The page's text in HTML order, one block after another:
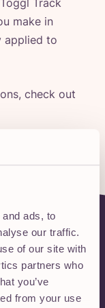
ads, to
our traffic.
of our site with
partners who
you’ve
from your use
make in
applied to
check out
into